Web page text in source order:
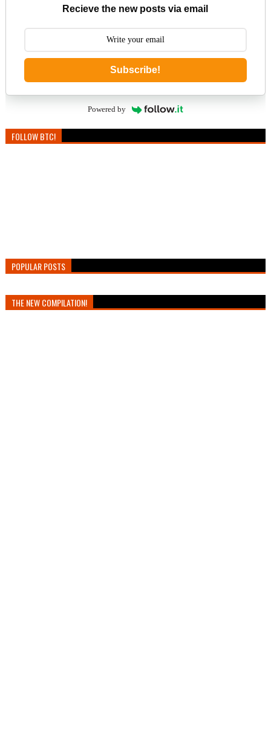
Recieve the new posts via email
Subscribe!
Powered by
FOLLOW BTC!
POPULAR POSTS
THE NEW COMPILATION!